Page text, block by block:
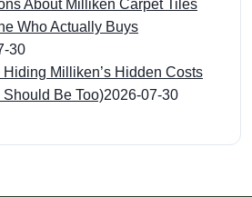
About Milliken Carpet Tiles
Who Actually Buys
30
Hiding Milliken’s Hidden Costs
Be Too)2026-07-30